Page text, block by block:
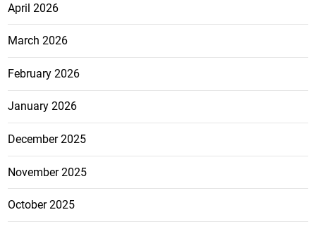
April 2026
March 2026
February 2026
January 2026
December 2025
November 2025
October 2025